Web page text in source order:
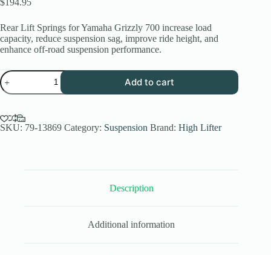
Rear Lift Springs for Yamaha Grizzly 700 increase load
capacity, reduce suspension sag, improve ride height, and
enhance off-road suspension performance.
High
Lifter
Rear
Springs
for
Add to cart
SKU: 79-13869 Category: Suspension Brand: High Lifter
Description
Additional information